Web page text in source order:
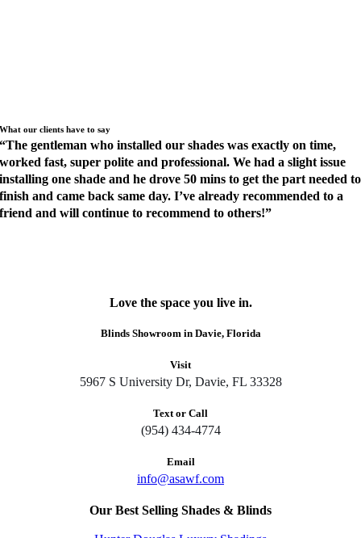
What our clients have to say
“The gentleman who installed our shades was exactly on time,
worked fast, super polite and professional. We had a slight issue
installing one shade and he drove 50 mins to get the part needed to
finish and came back same day. I’ve already recommended to a
friend and will continue to recommend to others!”
Love the space you live in.
Blinds Showroom in Davie, Florida
Visit
5967 S University Dr, Davie, FL 33328
Text or Call
(954) 434-4774
Email
info@asawf.com
Our Best Selling Shades & Blinds